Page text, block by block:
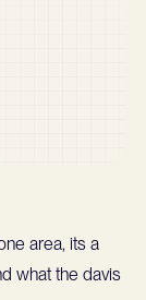
area, its a
what the davis